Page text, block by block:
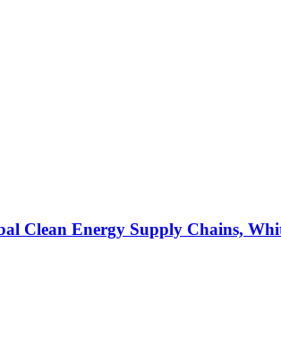
Clean Energy Supply Chains,